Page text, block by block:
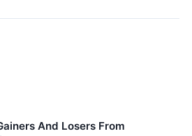
And Losers From